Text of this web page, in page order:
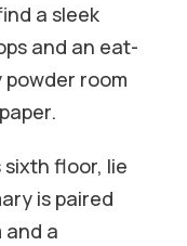
a sleek
and an eat-
powder room
sixth floor, lie
is paired
and a